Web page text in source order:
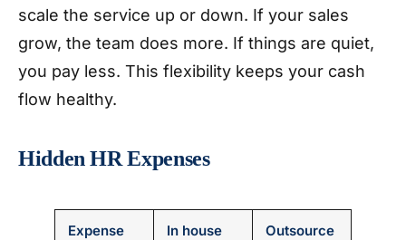
scale the service up or down. If your sales
grow, the team does more. If things are quiet,
you pay less. This flexibility keeps your cash
flow healthy.
Hidden HR Expenses
Expense
In house
Outsource